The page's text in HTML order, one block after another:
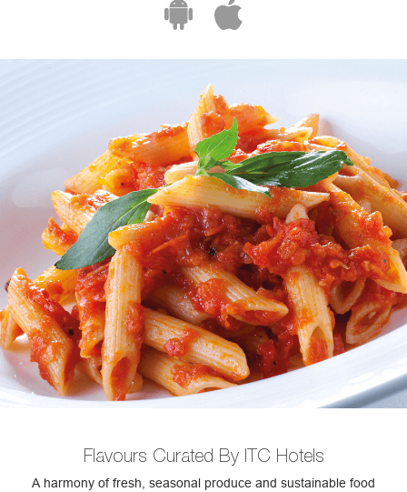
Flavours Curated By ITC Hotels
A harmony of fresh, seasonal produce and sustainable food